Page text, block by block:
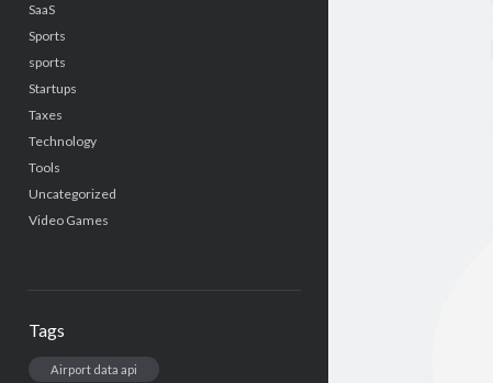
SaaS
Sports
sports
Startups
Taxes
Technology
Tools
Uncategorized
Video Games
Tags
Airport data api